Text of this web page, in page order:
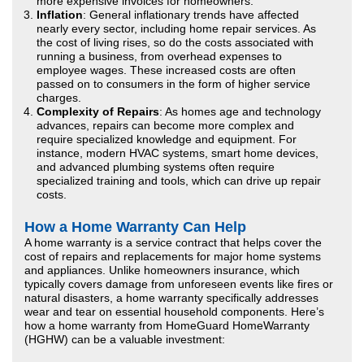
Inflation: General inflationary trends have affected
nearly every sector, including home repair services. As
the cost of living rises, so do the costs associated with
running a business, from overhead expenses to
employee wages. These increased costs are often
passed on to consumers in the form of higher service
charges.
Complexity of Repairs: As homes age and technology
advances, repairs can become more complex and
require specialized knowledge and equipment. For
instance, modern HVAC systems, smart home devices,
and advanced plumbing systems often require
specialized training and tools, which can drive up repair
costs.
How a Home Warranty Can Help
A home warranty is a service contract that helps cover the
cost of repairs and replacements for major home systems
and appliances. Unlike homeowners insurance, which
typically covers damage from unforeseen events like fires or
natural disasters, a home warranty specifically addresses
wear and tear on essential household components. Here’s
how a home warranty from HomeGuard HomeWarranty
(HGHW) can be a valuable investment: